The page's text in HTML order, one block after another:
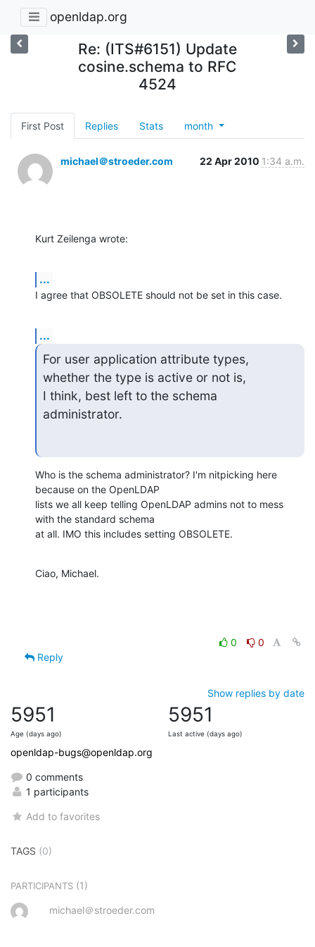
openldap.org
Re: (ITS#6151) Update
cosine.schema to RFC
4524
First Post Replies Stats month
michael＠stroeder.com 22 Apr 2010 1:34 a.m.
Kurt Zeilenga wrote:
...
I agree that OBSOLETE should not be set in this case.
...
For user application attribute types,
whether the type is active or not is,
I think, best left to the schema
administrator.
Who is the schema administrator? I'm nitpicking here
because on the OpenLDAP
lists we all keep telling OpenLDAP admins not to mess
with the standard schema
at all. IMO this includes setting OBSOLETE.
Ciao, Michael.
0
0
Reply
Show replies by date
5951
Age (days ago)
5951
Last active (days ago)
openldap-bugs@openldap.org
0 comments
1 participants
Add to favorites
TAGS (0)
PARTICIPANTS (1)
michael＠stroeder.com